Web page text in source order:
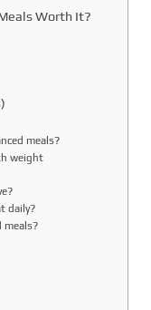
Worth It?
meals?
weight
daily?
meals?